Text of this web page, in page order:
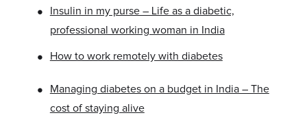
•
Insulin in my purse – Life as a diabetic,
professional working woman in India
• How to work remotely with diabetes
•
Managing diabetes on a budget in India – The
cost of staying alive